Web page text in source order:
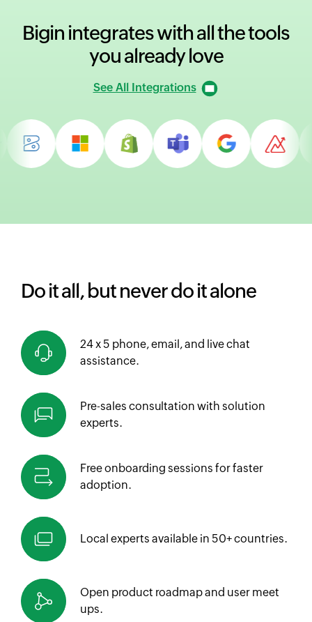
Bigin integrates with allthe tools
you already love
See All Integrations
Do it all, but never do it alone
24 x 5 phone, email, and live chat
assistance.
Pre-sales consultation with solution
experts.
Free onboarding sessions for faster
adoption.
Local experts available in 50+ countries.
Open product roadmap and user meet
ups.